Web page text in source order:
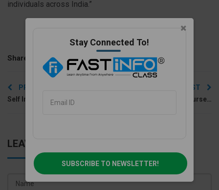
individuals across India.”
Share With :
Post
navigation
PREVIOUS POST
NEXT POST
Best English Speaking Course Online for Beginners and Advanced Learners (2026)
LEAVE A COMMENT
Stay Connected To!
SUBSCRIBE TO NEWSLETTER!